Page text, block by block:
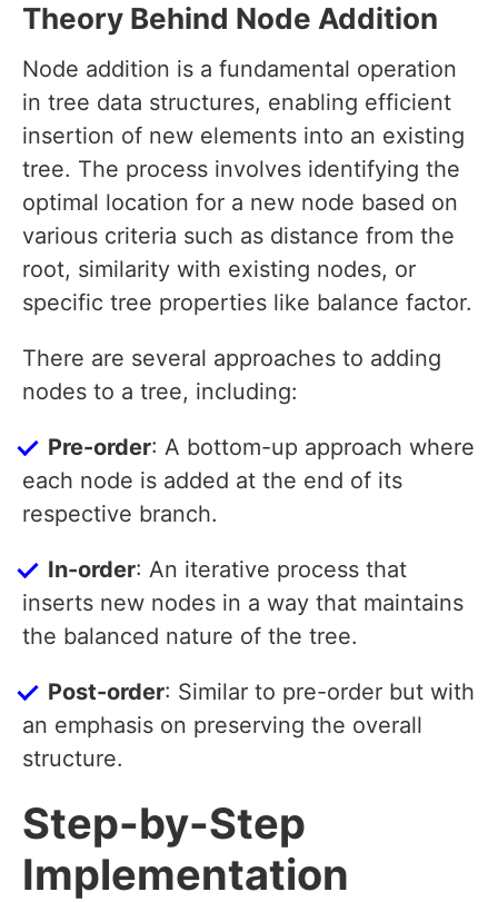
Theory Behind Node Addition
Node addition is a fundamental operation
in tree data structures, enabling efficient
insertion of new elements into an existing
tree. The process involves identifying the
optimal location for a new node based on
various criteria such as distance from the
root, similarity with existing nodes, or
specific tree properties like balance factor.
There are several approaches to adding
nodes to a tree, including:
Pre-order: A bottom-up approach where
each node is added at the end of its
respective branch.
In-order: An iterative process that
inserts new nodes in a way that maintains
the balanced nature of the tree.
Post-order: Similar to pre-order but with
an emphasis on preserving the overall
structure.
Step-by-Step
Implementation